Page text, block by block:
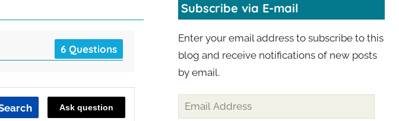
6 Questions
Ask question
Subscribe via E-mail
Enter your email address to subscribe to this
blog and receive notifications of new posts
by email.